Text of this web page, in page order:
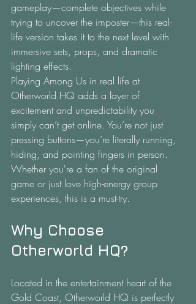
gameplay—complete objectives while
trying to uncover the imposter—this real-
life version takes it to the next level with
immersive sets, props, and dramatic
lighting effects.
Playing Among Us in real life at
Otherworld HQ adds a layer of
excitement and unpredictability you
simply can’t get online. You’re not just
pressing buttons—you’re literally running,
hiding, and pointing fingers in person.
Whether you're a fan of the original
game or just love high-energy group
experiences, this is a must-try.
Why Choose
Otherworld HQ?
Located in the entertainment heart of the
Gold Coast, Otherworld HQ is perfectly